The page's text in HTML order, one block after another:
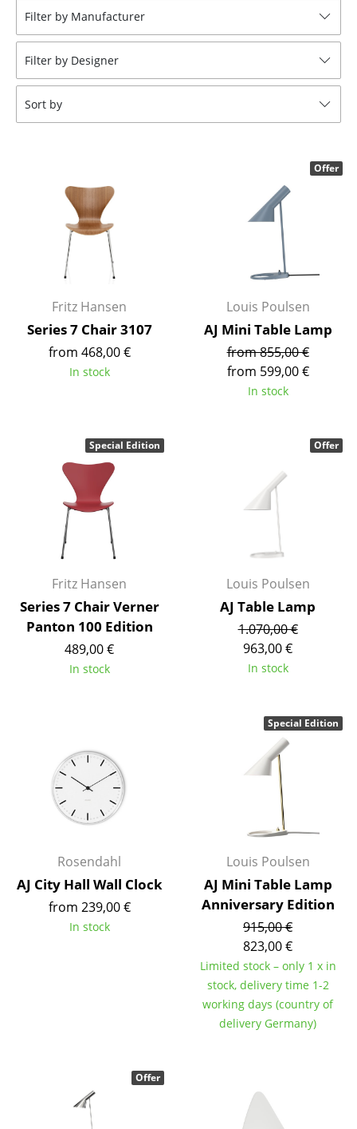
Stools
Benches & Loungers
Beanbags
Office Swivel Chairs
Conference Chairs
Executive Chairs
Components
Side Tables
Coffee Tables
Desks
Bureaus & Desks
Cocktail Tables & Lecterns
Kids Desk
Garden Table
... all Tables
Storage
Bookshelves
Wall Mounted Shelving
Sideboards & Commodes
Occasional Storage
Components
Filter by Manufacturer
Filter by Designer
Sort by
Fritz Hansen
Series 7 Chair 3107
from 468,00 €
In stock
Louis Poulsen
AJ Mini Table Lamp
from 855,00 €
from 599,00 €
In stock
Offer
Fritz Hansen
Series 7 Chair Verner
Panton 100 Edition
489,00 €
In stock
Special Edition
Louis Poulsen
AJ Table Lamp
1.070,00 €
963,00 €
In stock
Offer
Rosendahl
AJ City Hall Wall Clock
from 239,00 €
In stock
Louis Poulsen
AJ Mini Table Lamp
Anniversary Edition
915,00 €
823,00 €
Limited stock – only 1 x in
stock, delivery time 1-2
working days (country of
delivery Germany)
Special Edition
Offer